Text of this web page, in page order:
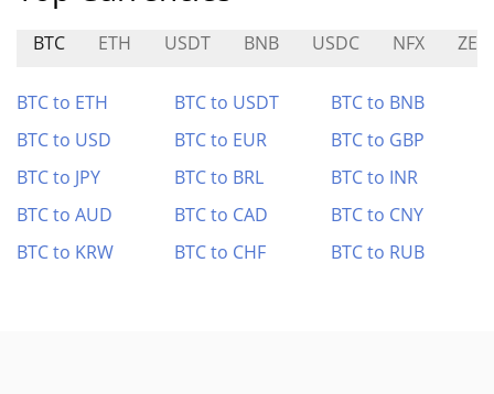
BTC ETH USDT BNB USDC NFX
BTC to ETH BTC to USDT
BTC to BNB
BTC to USD
BTC to EUR
BTC to GBP
BTC to JPY
BTC to BRL
BTC to INR
BTC to AUD
BTC to CAD
BTC to CNY
BTC to KRW
BTC to CHF BTC to RUB